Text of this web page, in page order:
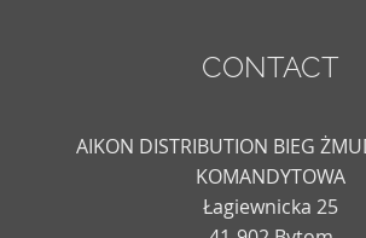
CONTACT
AIKON DISTRIBUTION BIEG
KOMANDYTOWA
Łagiewnicka 25